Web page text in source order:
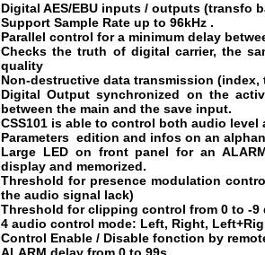
Digital AES/EBU inputs / outputs (transfo
Support Sample Rate up to 96kHz .
Parallel control for a minimum delay
Checks the truth of digital carrier, the
quality
Non-destructive data transmission (index,
Digital Output synchronized on the
between the main and the save input.
CSS101 is able to control both audio level
Parameters edition and infos on an
Large LED on front panel for an
display and memorized.
Threshold for presence modulation
the audio signal lack)
Threshold for clipping control from 0 to -9
4 audio control mode: Left, Right,
Control Enable / Disable fonction by